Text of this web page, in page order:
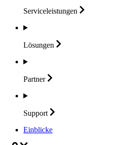
Serviceleistungen
Lösungen
Partner
Support
Einblicke